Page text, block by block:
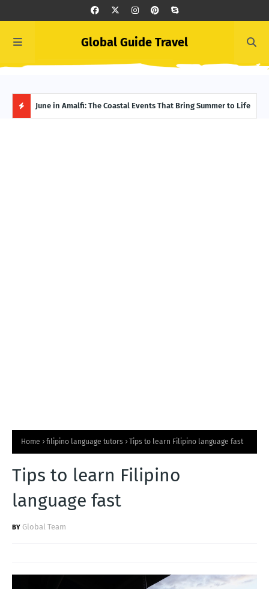
Global Guide Travel
June in Amalfi: The Coastal Events That Bring Summer to Life
Home filipino language tutors Tips to learn Filipino language fast
Tips to learn Filipino
language fast
Global Team